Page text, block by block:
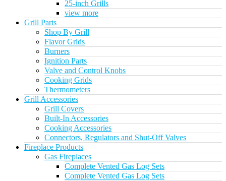
25-inch Grills
view more
Grill Parts
Shop By Grill
Flavor Grids
Burners
Ignition Parts
Valve and Control Knobs
Cooking Grids
Thermometers
Grill Accessories
Grill Covers
Built-In Accessories
Cooking Accessories
Connectors, Regulators and Shut-Off Valves
Fireplace Products
Gas Fireplaces
Complete Vented Gas Log Sets
Complete Vented Gas Log Sets